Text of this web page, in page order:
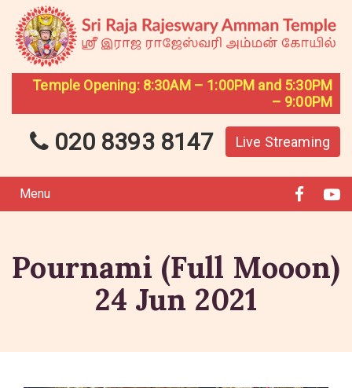
Temple Opening: 8:30AM – 1:00PM and 5:30PM
– 9:00PM
020 8393 8147 Live Streaming
Menu
Pournami (Full Mooon)
24 Jun 2021